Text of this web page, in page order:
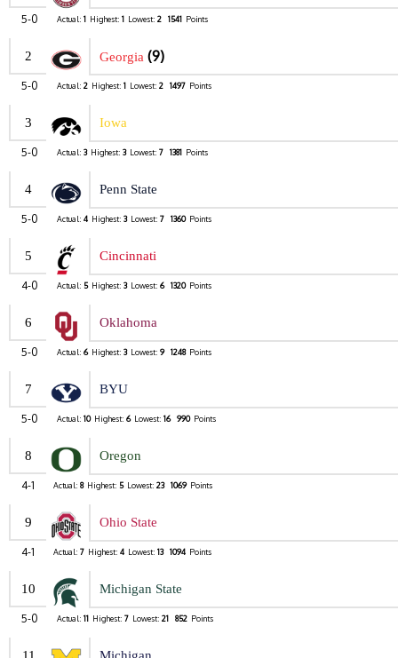
5-0 Actual: 1 Highest: 1 Lowest: 2 1541 Points
2 Georgia (9)
5-0 Actual: 2 Highest: 1 Lowest: 2 1497 Points
3 Iowa
5-0 Actual: 3 Highest: 3 Lowest: 7 1381 Points
4 Penn State
5-0 Actual: 4 Highest: 3 Lowest: 7 1360 Points
5 Cincinnati
4-0 Actual: 5 Highest: 3 Lowest: 6 1320 Points
6 Oklahoma
5-0 Actual: 6 Highest: 3 Lowest: 9 1248 Points
7 BYU
5-0 Actual: 10 Highest: 6 Lowest: 16 990 Points
8 Oregon
4-1 Actual: 8 Highest: 5 Lowest: 23 1069 Points
9 Ohio State
4-1 Actual: 7 Highest: 4 Lowest: 13 1094 Points
10 Michigan State
5-0 Actual: 11 Highest: 7 Lowest: 21 852 Points